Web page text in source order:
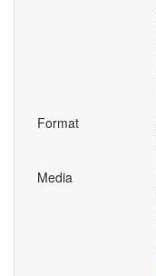
Format
Media